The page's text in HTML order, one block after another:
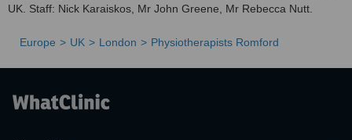
UK. Staff: Nick Karaiskos, Mr John Greene, Mr Rebecca Nutt.
Europe UK London Physiotherapists Romford